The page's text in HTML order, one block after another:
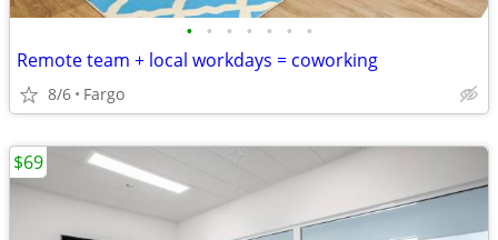
• • • • • • •
Remote team + local workdays = coworking
8/6 Fargo
$69